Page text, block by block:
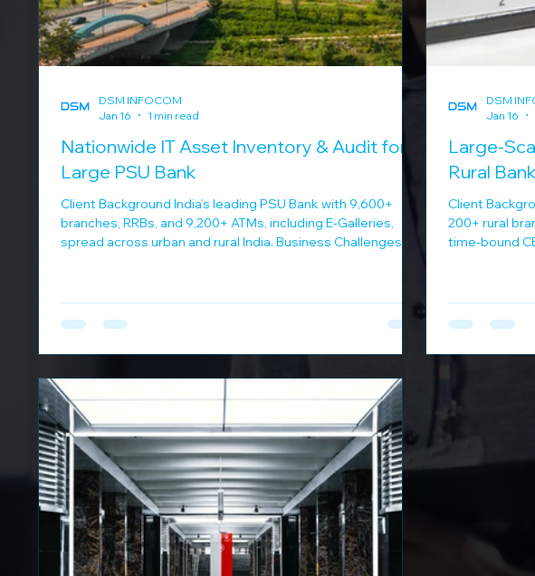
Nationwide IT Asset Inventory & Audit for a
Large PSU Bank
Client Background India’s leading PSU Bank with 9,600+
branches, RRBs, and 9,200+ ATMs, including E-Galleries,
spread across urban and rural India. Business Challenges
audits and planning Continuous 24x7 operational
requirements DSM Infocom Solution DSM Infocom
Completed IT asset inventory for 5,000+ branches in 9
months Pro
DSM INFOCOM
Jan 16
1 min read
Large-
Rural Bank
Client
200+ rural
time-bound
services
across
CBS
DSM
Jan 16